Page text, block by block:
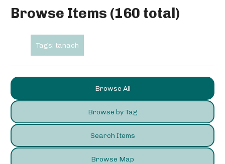
Browse Items (160 total)
Tags: tanach
Browse All
Browse by Tag
Search Items
Browse Map